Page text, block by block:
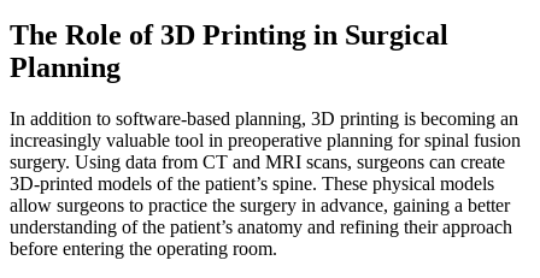
The Role of 3D Printing in Surgical
Planning
In addition to software-based planning, 3D printing is becoming an
increasingly valuable tool in preoperative planning for spinal fusion
surgery. Using data from CT and MRI scans, surgeons can create
3D-printed models of the patient’s spine. These physical models
allow surgeons to practice the surgery in advance, gaining a better
understanding of the patient’s anatomy and refining their approach
before entering the operating room.